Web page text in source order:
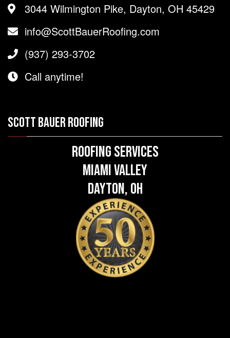
3044 Wilmington Pike, Dayton, OH 45429
info@ScottBauerRoofing.com
(937) 293-3702
Call anytime!
SCOTT BAUER ROOFING
Roofing Services
Miami Valley
Dayton, OH